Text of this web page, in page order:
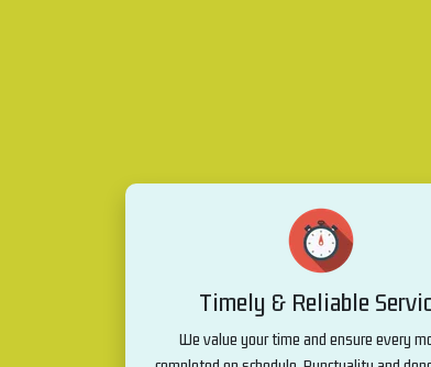
Timely & Reliable
We value your time and ensure every